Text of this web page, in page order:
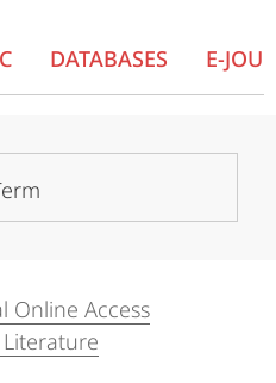
DATABASES E-
Online Access